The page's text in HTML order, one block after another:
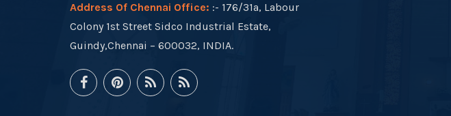
Address Of Chennai Office: :- 176/31a, Labour
Colony 1st Street Sidco Industrial Estate,
Guindy,Chennai – 600032, INDIA.